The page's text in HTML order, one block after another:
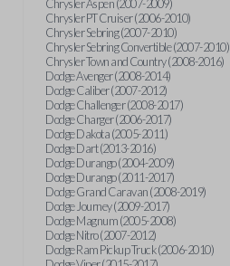
Chrysler Aspen (2007-2009)
Chrysler PT Cruiser (2006-2010)
Chrysler Sebring (2007-2010)
Chrysler Sebring Convertible (2007-2010)
Chrysler Town and Country (2008-2016)
Dodge Avenger (2008-2014)
Dodge Caliber (2007-2012)
Dodge Challenger (2008-2017)
Dodge Charger (2006-2017)
Dodge Dakota (2005-2011)
Dodge Dart (2013-2016)
Dodge Durango (2004-2009)
Dodge Durango (2011-2017)
Dodge Grand Caravan (2008-2019)
Dodge Journey (2009-2017)
Dodge Magnum (2005-2008)
Dodge Nitro (2007-2012)
Dodge Ram Pickup Truck (2006-2010)